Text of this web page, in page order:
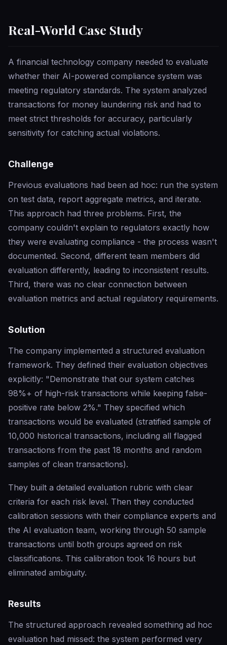
Real-World Case Study
A financial technology company needed to evaluate
whether their AI-powered compliance system was
meeting regulatory standards. The system analyzed
transactions for money laundering risk and had to
meet strict thresholds for accuracy, particularly
sensitivity for catching actual violations.
Challenge
Previous evaluations had been ad hoc: run the system
on test data, report aggregate metrics, and iterate.
This approach had three problems. First, the
company couldn't explain to regulators exactly how
they were evaluating compliance - the process wasn't
documented. Second, different team members did
evaluation differently, leading to inconsistent results.
Third, there was no clear connection between
evaluation metrics and actual regulatory requirements.
Solution
The company implemented a structured evaluation
framework. They defined their evaluation objectives
explicitly: "Demonstrate that our system catches
98%+ of high-risk transactions while keeping false-
positive rate below 2%." They specified which
transactions would be evaluated (stratified sample of
10,000 historical transactions, including all flagged
transactions from the past 18 months and random
samples of clean transactions).
They built a detailed evaluation rubric with clear
criteria for each risk level. Then they conducted
calibration sessions with their compliance experts and
the AI evaluation team, working through 50 sample
transactions until both groups agreed on risk
classifications. This calibration took 16 hours but
eliminated ambiguity.
Results
The structured approach revealed something ad hoc
evaluation had missed: the system performed very